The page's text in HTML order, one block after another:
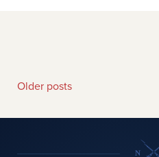
Older posts